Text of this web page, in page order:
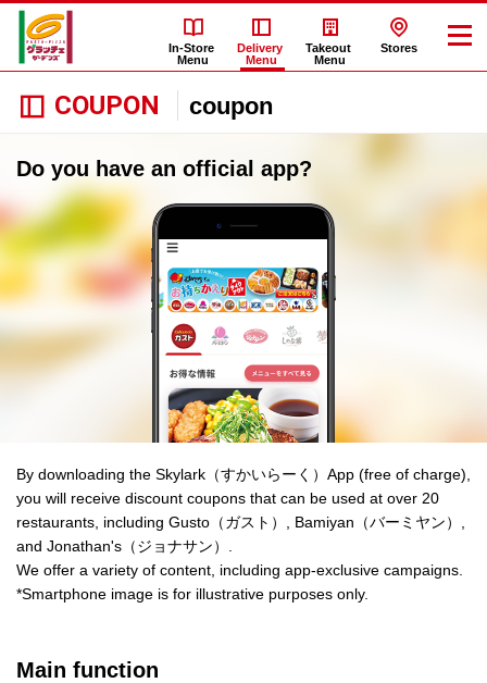
In-Store
Menu
Delivery
Menu
Takeout
Menu
Stores
COUPON coupon
Do you have an official app?
By downloading the Skylark（すかいらーく）App (free of charge),
you will receive discount coupons that can be used at over 20
restaurants, including Gusto（ガスト）, Bamiyan（バーミヤン）,
and Jonathan's（ジョナサン）.
We offer a variety of content, including app-exclusive campaigns.
*Smartphone image is for illustrative purposes only.
Main function